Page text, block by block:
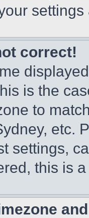
correct!
is the
to
etc.
settings,
this is